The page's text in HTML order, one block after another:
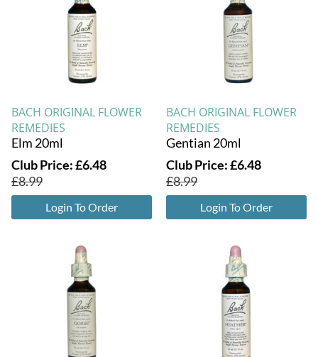
BACH ORIGINAL FLOWER
REMEDIES
Elm 20ml
Club Price:£6.48
£8.99
Login To Order
BACH ORIGINAL FLOWER
REMEDIES
Gentian 20ml
Club Price:£6.48
£8.99
Login To Order